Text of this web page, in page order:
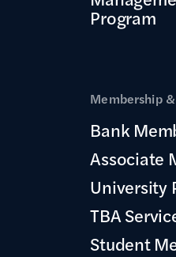
Program
Membership
Bank
Associate
University
TBA
Student